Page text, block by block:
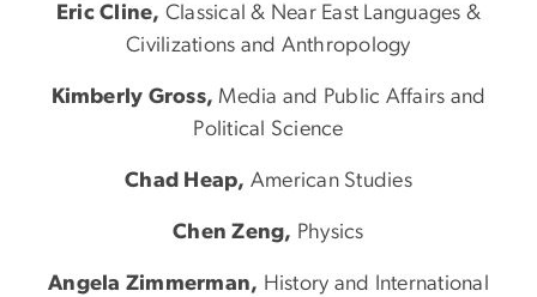
Eric Cline, Classical & Near East Languages &
Civilizations and Anthropology
Kimberly Gross, Media and Public Affairs and
Political Science
Chad Heap, American Studies
Chen Zeng, Physics
Angela Zimmerman, History and International